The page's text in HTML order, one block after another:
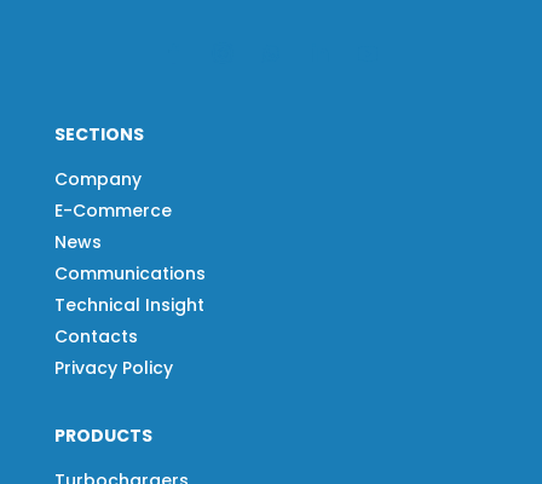
SECTIONS
Company
E-Commerce
News
Communications
Technical Insight
Contacts
Privacy Policy
PRODUCTS